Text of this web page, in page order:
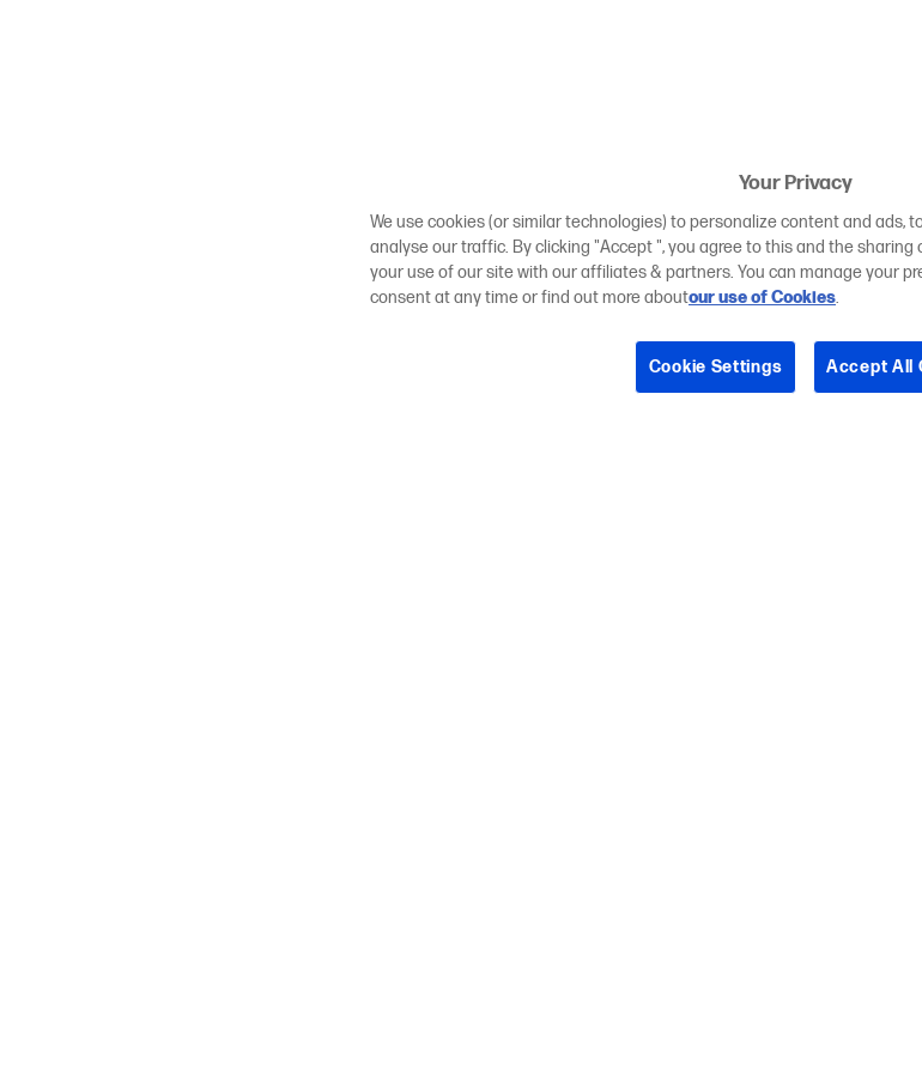
Your Privacy
We use cookies (or similar technologies) to personalize content and ads,
analyse our traffic. By clicking "Accept ", you agree to this and the sharing
your use of our site with our affiliates & partners. You can manage your
consent at any time or find out more aboutour use of Cookies.
Cookie Settings Accept All